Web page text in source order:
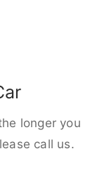
longer you
call us.